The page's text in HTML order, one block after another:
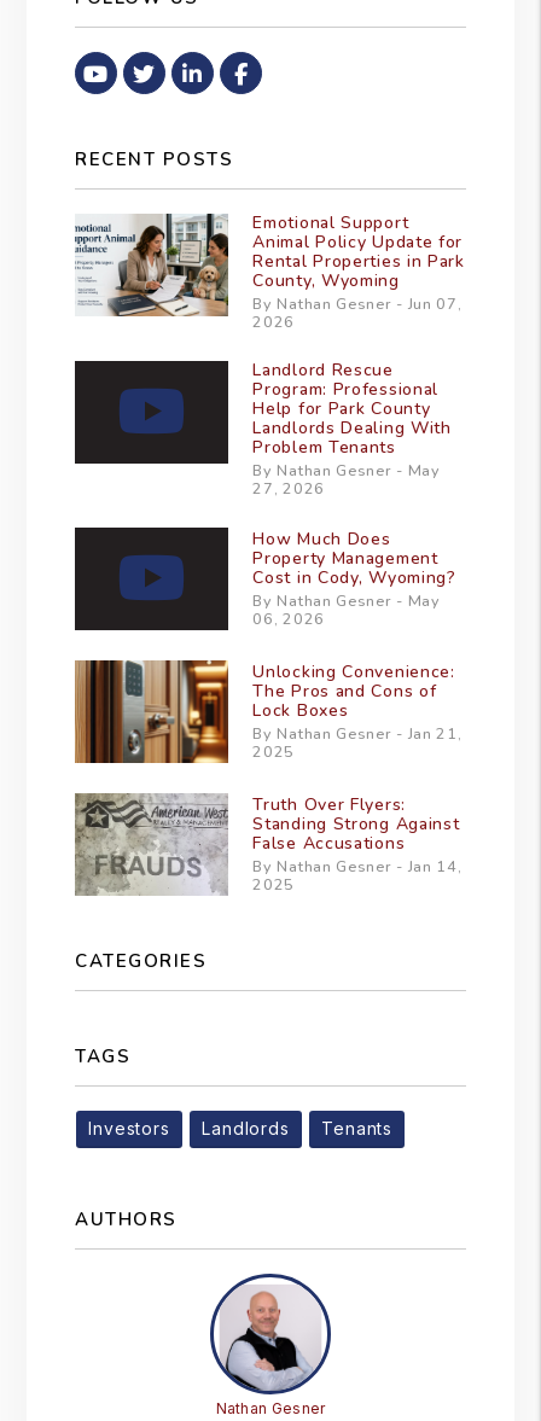
Youtube
TwitterLinked In
Facebook
RECENT POSTS
Emotional Support
Animal Policy Update for
Rental Properties in Park
County, Wyoming
By Nathan Gesner - Jun 07,
2026
Landlord Rescue
Program: Professional
Help for Park County
Landlords Dealing With
Problem Tenants
By Nathan Gesner - May
27, 2026
How Much Does
Property Management
Cost in Cody, Wyoming?
By Nathan Gesner - May
06, 2026
Unlocking Convenience:
The Pros and Cons of
Lock Boxes
By Nathan Gesner - Jan 21,
2025
Truth Over Flyers:
Standing Strong Against
False Accusations
By Nathan Gesner - Jan 14,
2025
CATEGORIES
TAGS
Investors Landlords Tenants
AUTHORS
Nathan Gesner